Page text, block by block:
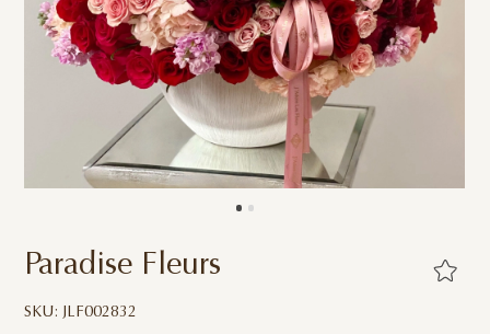
Paradise Fleurs
SKU: JLF002832